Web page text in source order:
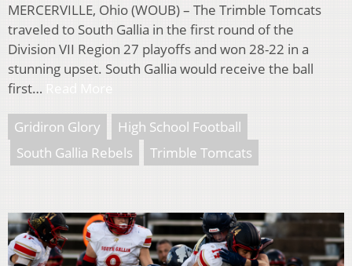
MERCERVILLE, Ohio (WOUB) – The Trimble Tomcats
traveled to South Gallia in the first round of the
Division VII Region 27 playoffs and won 28-22 in a
stunning upset. South Gallia would receive the ball
first…
Gridiron Glory
High School Football
South Gallia Rebels
Trimble Tomcats